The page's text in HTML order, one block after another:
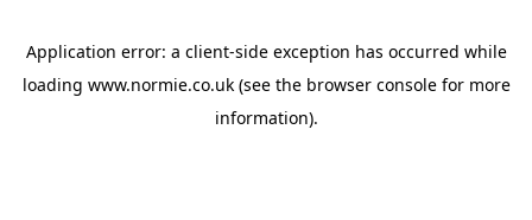
Application error: a client-side exception has occurred while
loading www.normie.co.uk(see the browser consolefor more
information).